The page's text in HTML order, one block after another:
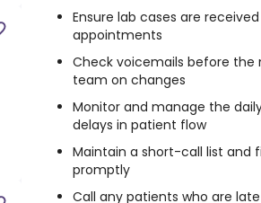
Ensure lab cases are
appointments
Check voicemails before
team on changes
Monitor and manage the
delays in patient flow
Maintain a short-call list and
promptly
Call any patients who are